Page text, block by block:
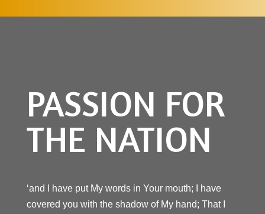
PASSION FOR
THE NATION
‘and I have put My words in Your mouth; I have
covered you with the shadow of My hand; That I